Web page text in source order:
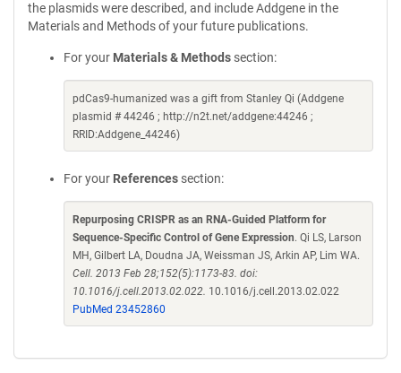
the plasmids were described, and include Addgene in the
Materials and Methods of your future publications.
For your Materials & Methods section:
pdCas9-humanized was a gift from Stanley Qi (Addgene
plasmid # 44246 ; http://n2t.net/addgene:44246 ;
RRID:Addgene_44246)
For your References section:
Repurposing CRISPR as an RNA-Guided Platform for
Sequence-Specific Control of Gene Expression. Qi LS, Larson
MH, Gilbert LA, Doudna JA, Weissman JS, Arkin AP, Lim WA.
Cell. 2013 Feb 28;152(5):1173-83. doi:
10.1016/j.cell.2013.02.022. 10.1016/j.cell.2013.02.022
PubMed 23452860